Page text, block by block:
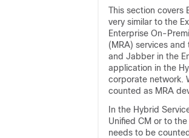
This section covers
very similar to the
Enterprise On-
(MRA) services
and Jabber in the
application in the
corporate network.
counted as MRA
In the Hybrid
Unified CM or to
needs to be